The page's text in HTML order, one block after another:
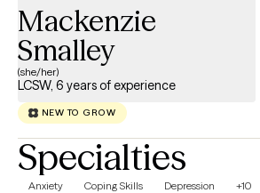
Mackenzie
Smalley
(she/her)
LCSW, 6 years of experience
NEW TO GROW
Specialties
Anxiety Coping Skills Depression +10